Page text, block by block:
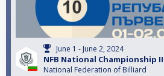
June 1 - June 2, 2024
NFB National Championship
National Federation of Billiard